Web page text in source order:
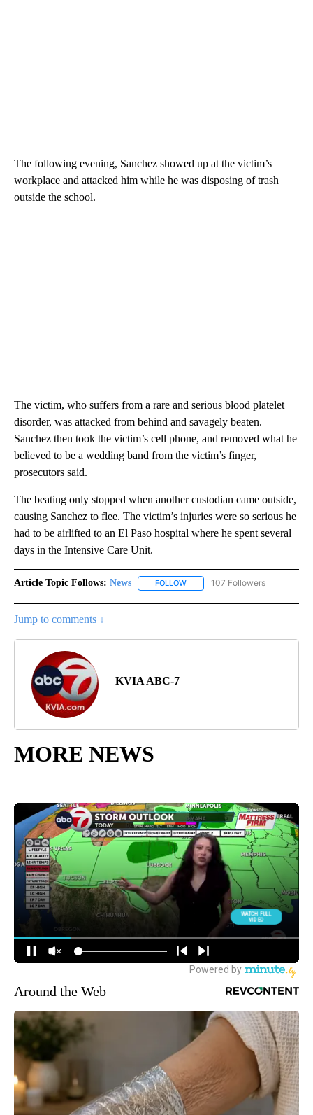
The following evening, Sanchez showed up at the victim’s
workplace and attacked him while he was disposing of trash
outside the school.
The victim, who suffers from a rare and serious blood platelet
disorder, was attacked from behind and savagely beaten.
Sanchez then took the victim’s cell phone, and removed what he
believed to be a wedding band from the victim’s finger,
prosecutors said.
The beating only stopped when another custodian came outside,
causing Sanchez to flee. The victim’s injuries were so serious he
had to be airlifted to an El Paso hospital where he spent several
days in the Intensive Care Unit.
Article Topic Follows: News FOLLOW FOLLOW "NEWS" TO RECEIVE
107 Followers
Jump to comments ↓
KVIA ABC-7
MORE NEWS
Around the Web